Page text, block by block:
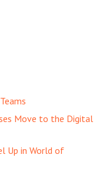
Move to the Digital
Up in World of